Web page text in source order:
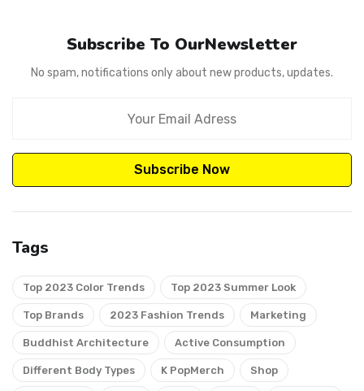
Subscribe To OurNewsletter
No spam, notifications only about new products, updates.
Subscribe Now
Tags
Top 2023 Color Trends Top 2023 Summer Look
Top Brands 2023 Fashion Trends Marketing
Buddhist Architecture Active Consumption
Different Body Types K PopMerch Shop